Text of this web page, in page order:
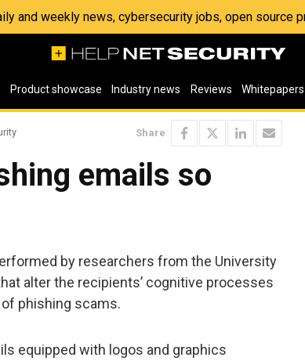
and weekly news, cybersecurity jobs, open source
Product showcase Industry news Reviews Whitepapers
Share
emails so
by researchers from the University
alter the recipients’ cognitive processes
phishing scams.
equipped with logos and graphics